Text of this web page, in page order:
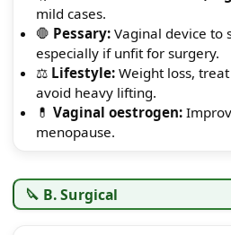
mild cases.
🛑 Pessary:Vaginal device to
especially if unfit for surgery.
⚖️ Lifestyle:Weight loss,
avoid heavy lifting.
💊 Vaginal oestrogen:
menopause.
🔪 B. Surgical